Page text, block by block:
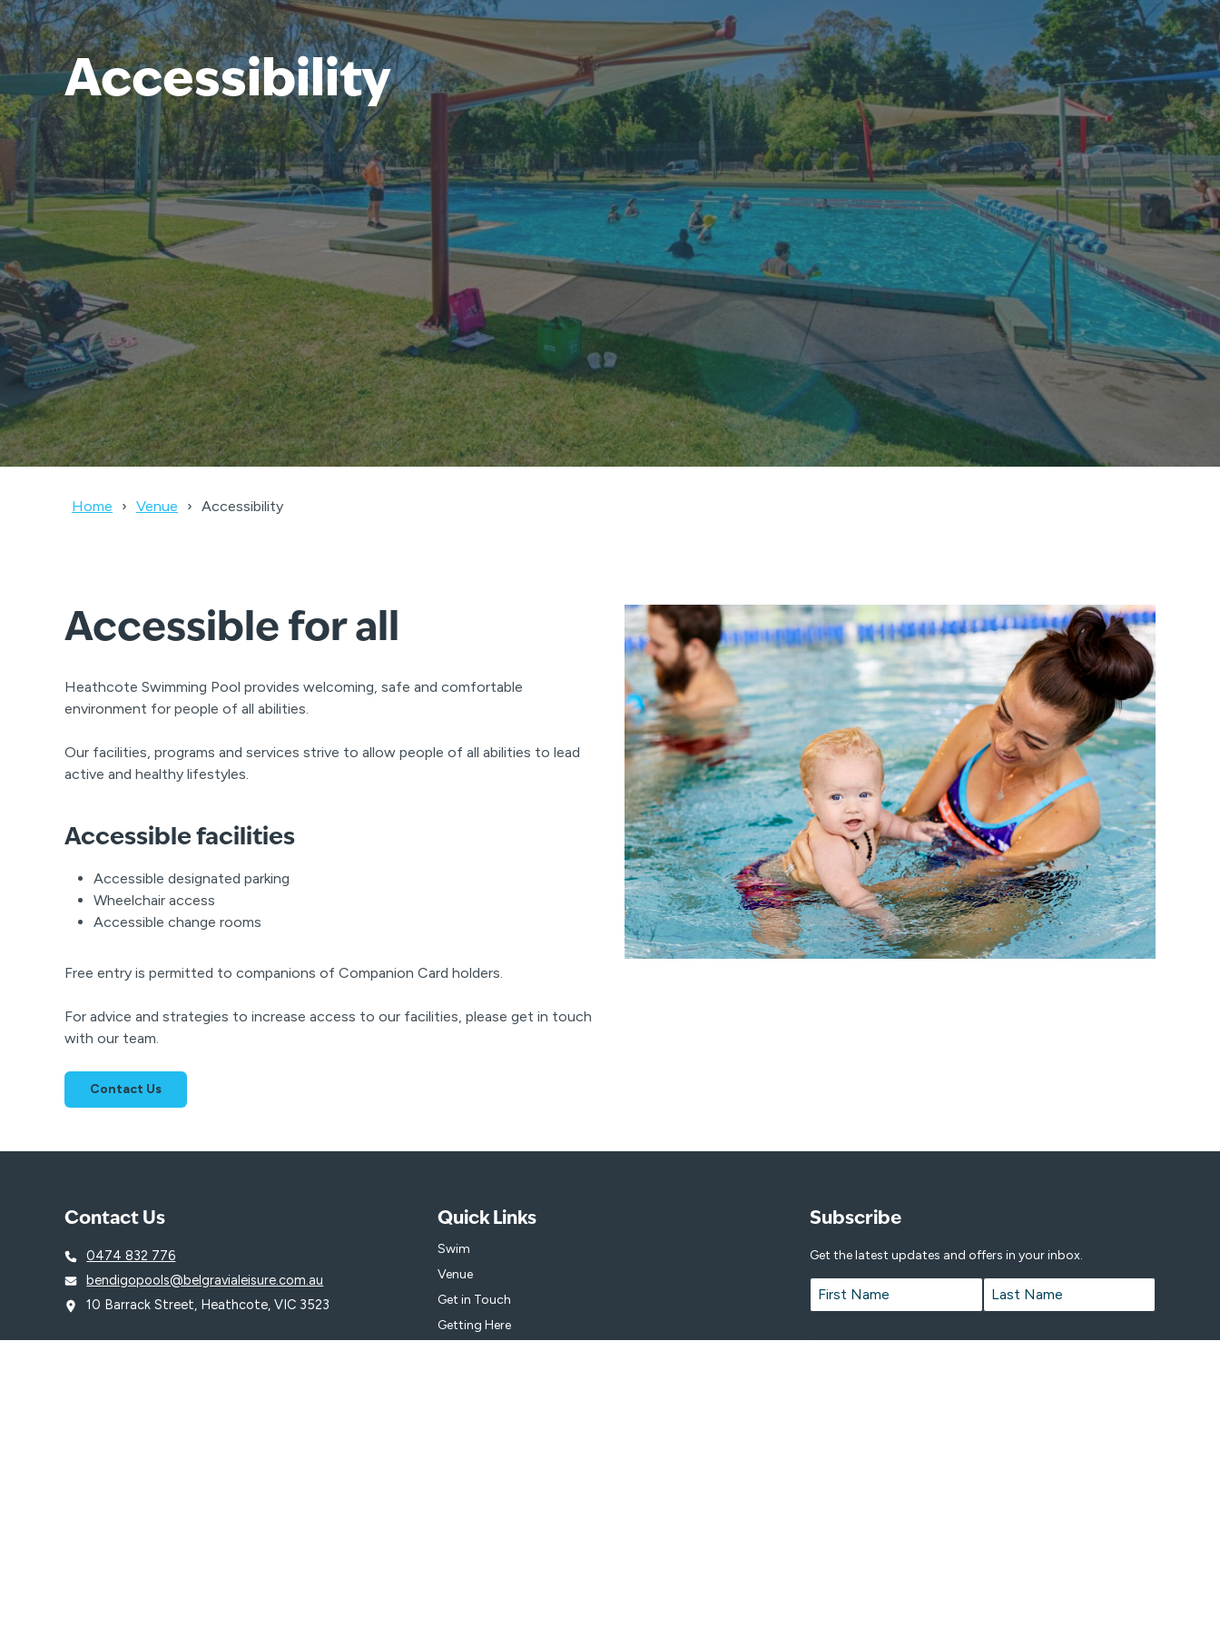
Accessibility
Home Venue Accessibility
Accessible for all
Heathcote Swimming Pool provides welcoming, safe and comfortable
environment for people of all abilities.
Our facilities, programs and services strive to allow people of all abilities to lead
active and healthy lifestyles.
Accessible facilities
Accessible designated parking
Wheelchair access
Accessible change rooms
Free entry is permitted to companions of Companion Card holders.
For advice and strategies to increase access to our facilities, please get in touch
with our team.
Contact Us
Contact Us
0474 832 776
bendigopools@belgravialeisure.com.au
10 Barrack Street, Heathcote, VIC 3523
Quick Links
Swim
Venue
Get in Touch
Getting Here
Subscribe
Get the latest updates and offers in your inbox.
Name *